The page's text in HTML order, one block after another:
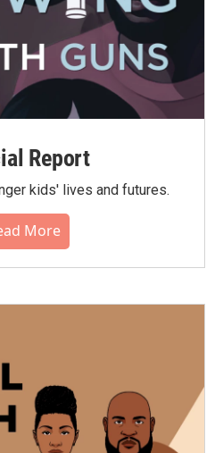
Report
kids' lives and futures.
More